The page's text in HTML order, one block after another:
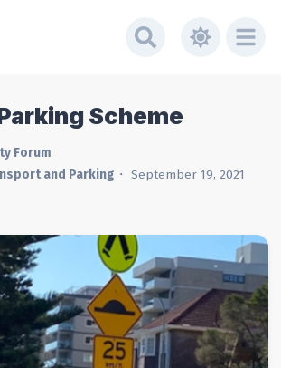
Scheme
Forum
and Parking
September 19, 2021